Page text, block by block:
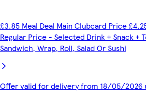
£3.85 Meal Deal Main Clubcard Price
Regular Price - Selected Drink + Snack +
Sandwich, Wrap, Roll, Salad Or Sushi
Offer valid for delivery from 18/05/2026